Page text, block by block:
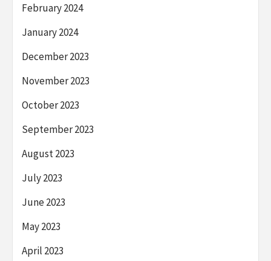
February 2024
January 2024
December 2023
November 2023
October 2023
September 2023
August 2023
July 2023
June 2023
May 2023
April 2023